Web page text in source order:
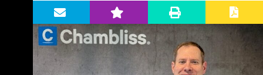
Primary Sidebar